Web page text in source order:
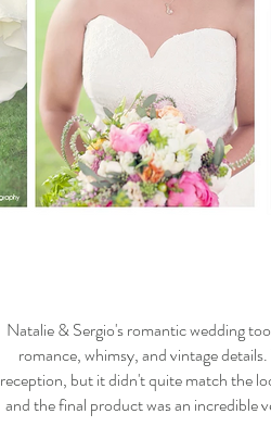
Natalie & Sergio's romantic wedding
romance, whimsy, and vintage
reception, but it didn't quite match the
and the final product was an incredible